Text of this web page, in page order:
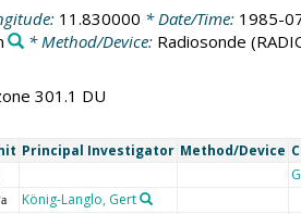
11.830000 * Date/Time: 1985-
* Method/Device: Radiosonde
301.1 DU
Principal Investigator Method/Device
König-Langlo, Gert